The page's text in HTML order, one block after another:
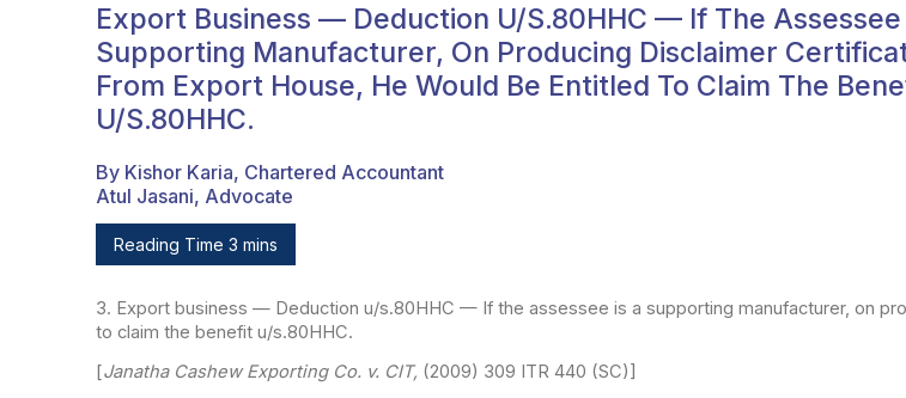
Export Business — Deduction U/s.80HHC — If The Assessee
Supporting Manufacturer, On Producing Disclaimer
From Export House, He Would Be Entitled To Claim The
U/s.80HHC.
By Kishor Karia, Chartered Accountant
Atul Jasani, Advocate
Reading Time 3 mins
3. Export business — Deduction u/s.80HHC — If the assessee is a supporting manufacturer, on
to claim the benefit u/s.80HHC.
[Janatha Cashew Exporting Co. v. CIT, (2009) 309 ITR 440 (SC)]